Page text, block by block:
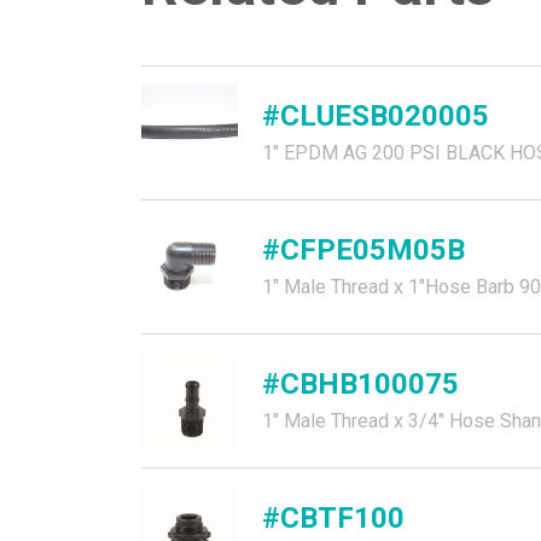
#CLUESB020005
1" EPDM AG 200 PSI BLACK
#CFPE05M05B
1" Male Thread x 1"Hose Barb
#CBHB100075
1" Male Thread x 3/4" Hose
#CBTF100